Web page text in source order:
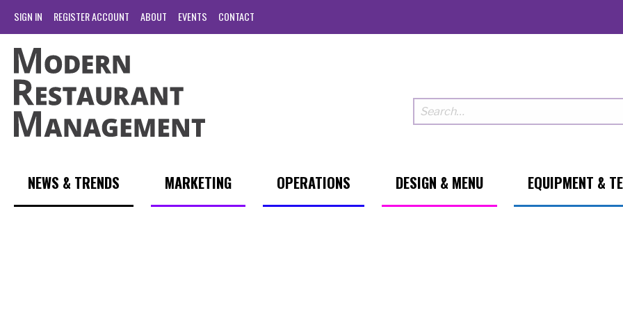
SIGN IN REGISTER ACCOUNT ABOUT EVENTS CONTACT
NEWS & TRENDS MARKETING OPERATIONS DESIGN & MENU EQUIPMENT &